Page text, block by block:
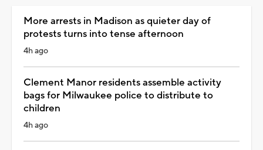
More arrests in Madison as quieter day of
protests turns into tense afternoon
4h ago
Clement Manor residents assemble activity
bags for Milwaukee police to distribute to
children
4h ago